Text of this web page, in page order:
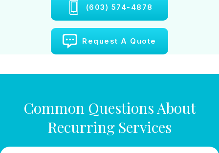
(603) 574-4878
Request A Quote
Common Questions About
Recurring Services